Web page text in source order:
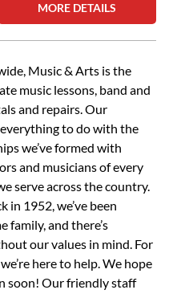
MORE DETAILS
Music & Arts is the
music lessons, band and
and repairs. Our
to do with the
we’ve formed with
and musicians of every
serve across the country.
in 1952, we’ve been
family, and there’s
our values in mind. For
here to help. We hope
soon! Our friendly staff